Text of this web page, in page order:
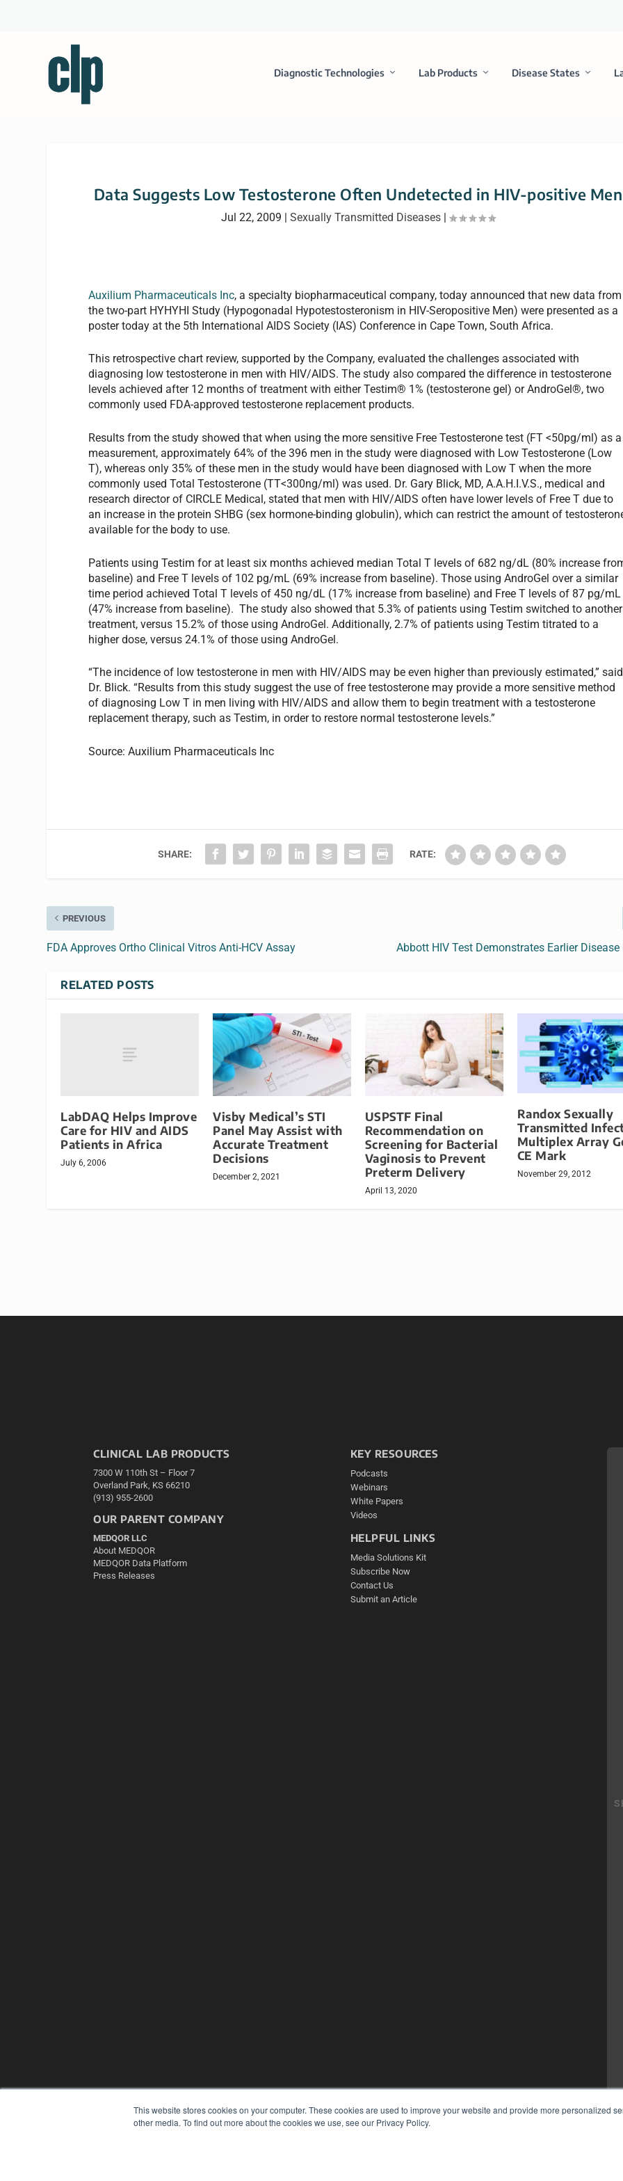
This website stores cookies on your computer. These cookies are used to improve your website and provide more personalized
other media. To find out more about the cookies we use, see our Privacy Policy.
Diagnostic Technologies Lab Products Disease States
Data Suggests Low Testosterone Often Undetected in HIV-positive Men
Jul 22, 2009 | Sexually Transmitted Diseases|
Auxilium Pharmaceuticals Inc, a specialty biopharmaceutical company, today announced that new data from
the two-part HYHYHI Study (Hypogonadal Hypotestosteronism in HIV-Seropositive Men) were presented as a
poster today at the 5th International AIDS Society (IAS) Conference in Cape Town, South Africa.
This retrospective chart review, supported by the Company, evaluated the challenges associated with
diagnosing low testosterone in men with HIV/AIDS. The study also compared the difference in testosterone
levels achieved after 12 months of treatment with either Testim® 1% (testosterone gel) or AndroGel®, two
commonly used FDA-approved testosterone replacement products.
Results from the study showed that when using the more sensitive Free Testosterone test (FT <50pg/ml) as a
measurement, approximately 64% of the 396 men in the study were diagnosed with Low Testosterone (Low
T), whereas only 35% of these men in the study would have been diagnosed with Low T when the more
commonly used Total Testosterone (TT<300ng/ml) was used. Dr. Gary Blick, MD, A.A.H.I.V.S., medical and
research director of CIRCLE Medical, stated that men with HIV/AIDS often have lower levels of Free T due to
an increase in the protein SHBG (sex hormone-binding globulin), which can restrict the amount of
available for the body to use.
Patients using Testim for at least six months achieved median Total T levels of 682 ng/dL (80% increase
baseline) and Free T levels of 102 pg/mL (69% increase from baseline). Those using AndroGel over a similar
time period achieved Total T levels of 450 ng/dL (17% increase from baseline) and Free T levels of 87 pg/mL
(47% increase from baseline). The study also showed that 5.3% of patients using Testim switched to another
treatment, versus 15.2% of those using AndroGel. Additionally, 2.7% of patients using Testim titrated to a
higher dose, versus 24.1% of those using AndroGel.
“The incidence of low testosterone in men with HIV/AIDS may be even higher than previously estimated,” said
Dr. Blick. “Results from this study suggest the use of free testosterone may provide a more sensitive method
of diagnosing Low T in men living with HIV/AIDS and allow them to begin treatment with a testosterone
replacement therapy, such as Testim, in order to restore normal testosterone levels.”
Source: Auxilium Pharmaceuticals Inc
SHARE: RATE:
PREVIOUS
FDA Approves Ortho Clinical Vitros Anti-HCV Assay Abbott HIV Test Demonstrates Earlier Disease
RELATED POSTS
LabDAQ Helps Improve
Care for HIV and AIDS
Patients in Africa
July 6, 2006
Visby Medical’s STI
Panel May Assist with
Accurate Treatment
Decisions
December 2, 2021
USPSTF Final
Recommendation on
Screening for Bacterial
Vaginosis to Prevent
Preterm Delivery
April 13, 2020
Randox Sexually
Transmitted
Multiplex Array
CE Mark
November 29, 2012
CLINICAL LAB PRODUCTS
7300 W 110th St – Floor 7
Overland Park, KS 66210
(913) 955-2600
OUR PARENT COMPANY
MEDQOR LLC
About MEDQOR
MEDQOR Data Platform
Press Releases
KEY RESOURCES
Podcasts
Webinars
White Papers
Videos
HELPFUL LINKS
Media Solutions Kit
Subscribe Now
Contact Us
Submit an Article